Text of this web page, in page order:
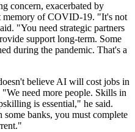
concern, exacerbated by
memory of COVID-19. "It's not
"You need strategic partners
support long-term. Some
during the pandemic. That's a
believe AI will cost jobs in
need more people. Skills in
is essential," he said.
banks, you must complete